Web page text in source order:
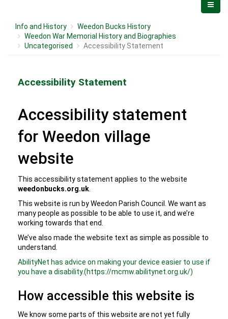
Info and History
Weedon Bucks History
Weedon War Memorial History and Biographies
Uncategorised
Accessibility Statement
Accessibility Statement
Accessibility statement
for Weedon village
website
This accessibility statement applies to the website
weedonbucks.org.uk
This website is run by Weedon Parish Council. We want as
many people as possible to be able to use it, and we’re
working towards that end.
We’ve also made the website text as simple as possible to
understand.
AbilityNet has advice on making your device easier to use if
you have a disability.(https://mcmw.abilitynet.org.uk/)
How accessible this website is
We know some parts of this website are not yet fully